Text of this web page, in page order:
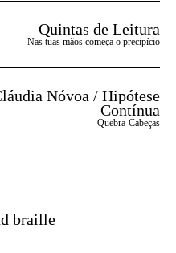
Quintas de Leitura
Nas tuas mãos começa o precipício
Nóvoa / Hipótese
Contínua
Quebra-Cabeças
braille